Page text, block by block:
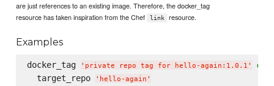
are just references to an existing image. Therefore, the docker_tag
resource has taken inspiration from the Chef
link resource.
Examples
docker_tag ' private repo tag for hello-again:1.0.1 ' do
  target_repo
' hello-again '